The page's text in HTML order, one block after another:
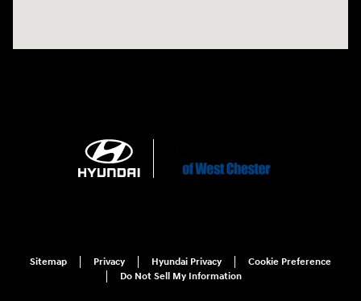
Sitemap Privacy Hyundai Privacy
Cookie Preference
Do Not Sell My Information